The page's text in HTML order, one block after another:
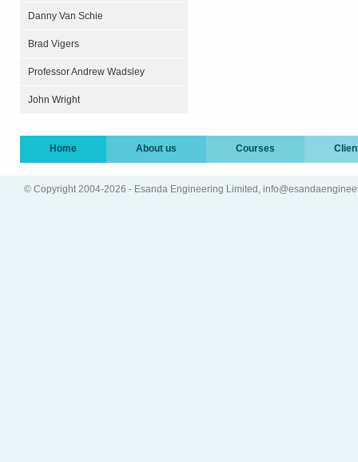
Danny Van Schie
Brad Vigers
Professor Andrew Wadsley
John Wright
Home About us Courses
© Copyright 2004-2026 - Esanda Engineering Limited,